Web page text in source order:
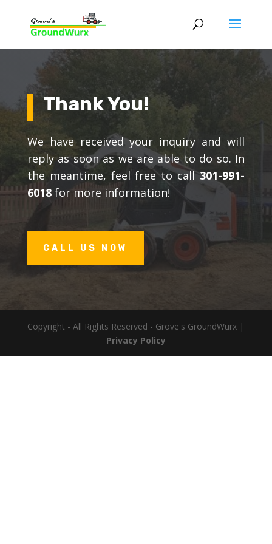
Thank You!
We have received your inquiry and will
reply as soon as we are able to do so. In
the meantime, feel free to call301-991-
6018for more information!
CALL US NOW
Copyright - All Rights Reserved - Grove's GroundWurx |
Privacy Policy